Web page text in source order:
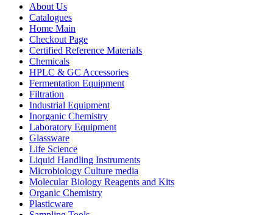
About Us
Catalogues
Home Main
Checkout Page
Certified Reference Materials
Chemicals
HPLC & GC Accessories
Fermentation Equipment
Filtration
Industrial Equipment
Inorganic Chemistry
Laboratory Equipment
Glassware
Life Science
Liquid Handling Instruments
Microbiology Culture media
Molecular Biology Reagents and Kits
Organic Chemistry
Plasticware